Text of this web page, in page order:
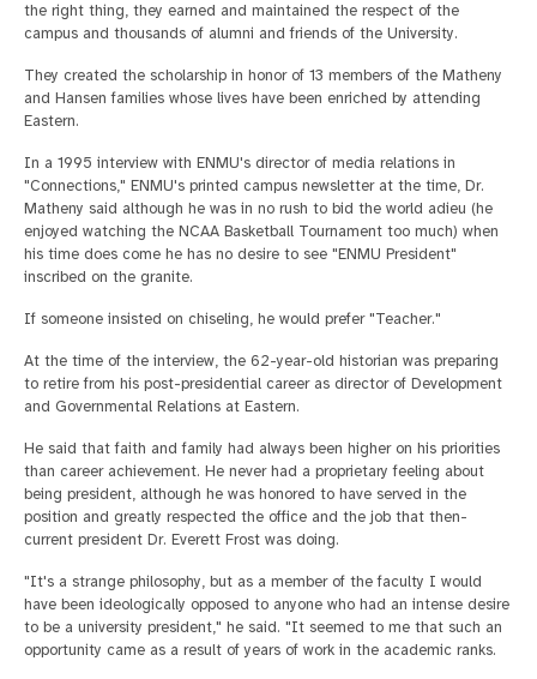
the right thing, they earned and maintained the respect of the
campus and thousands of alumni and friends of the University.
They created the scholarship in honor of 13 members of the Matheny
and Hansen families whose lives have been enriched by attending
Eastern.
In a 1995 interview with ENMU's director of media relations in
"Connections," ENMU's printed campus newsletter at the time, Dr.
Matheny said although he was in no rush to bid the world adieu (he
enjoyed watching the NCAA Basketball Tournament too much) when
his time does come he has no desire to see "ENMU President"
inscribed on the granite.
If someone insisted on chiseling, he would prefer "Teacher."
At the time of the interview, the 62-year-old historian was preparing
to retire from his post-presidential career as director of Development
and Governmental Relations at Eastern.
He said that faith and family had always been higher on his priorities
than career achievement. He never had a proprietary feeling about
being president, although he was honored to have served in the
position and greatly respected the office and the job that then-
current president Dr. Everett Frost was doing.
"It's a strange philosophy, but as a member of the faculty I would
have been ideologically opposed to anyone who had an intense desire
to be a university president," he said. "It seemed to me that such an
opportunity came as a result of years of work in the academic ranks.